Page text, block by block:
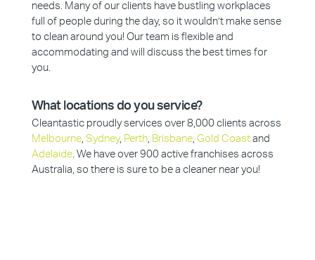
needs. Many of our clients have bustling workplaces
full of people during the day, so it wouldn’t make sense
to clean around you! Our team is flexible and
accommodating and will discuss the best times for
you.
What locations do you service?
Cleantastic proudly services over 8,000 clients across
Melbourne, Sydney, Perth, Brisbane, Gold Coastand
Adelaide. We have over 900 active franchises across
Australia, so there is sure to be a cleaner near you!